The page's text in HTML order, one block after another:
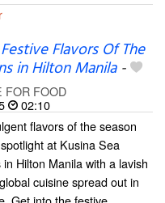
Flavors Of The
in Hilton Manila-
FOR FOOD
02:10
flavors of the season
at Kusina Sea
in Hilton Manila with a lavish
cuisine spread out in